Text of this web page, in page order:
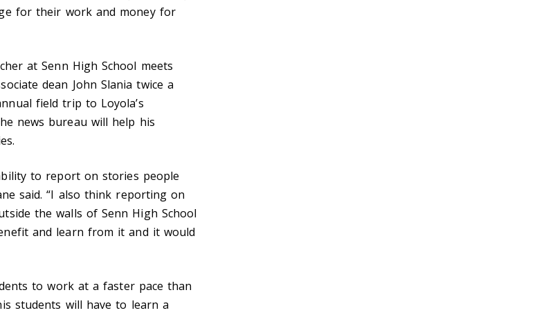
for their work and money for
at Senn High School meets
dean John Slania twice a
field trip to Loyola’s
news bureau will help his
to report on stories people
said. “I also think reporting on
the walls of Senn High School
and learn from it and it would
to work at a faster pace than
students will have to learn a